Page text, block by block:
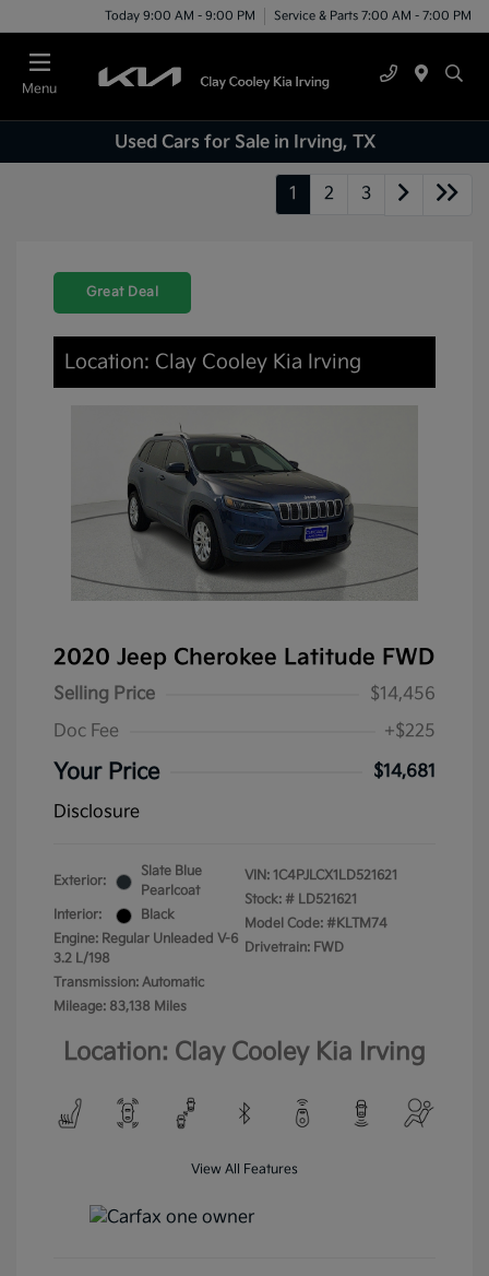
Today 9:00 AM - 9:00 PM Service & Parts 7:00 AM - 7:00 PM
Menu
Used Cars for Sale in Irving, TX
1 2 3
Great Deal
Location: Clay Cooley Kia Irving
2020 Jeep Cherokee Latitude FWD
Selling Price
$14,456
Doc Fee
+$225
Your Price
$14,681
Disclosure
Exterior:
Slate Blue
Pearlcoat
Interior:
Black
Engine: Regular Unleaded V-6
3.2 L/198
Transmission: Automatic
Mileage: 83,138 Miles
VIN: 1C4PJLCX1LD521621
Stock: # LD521621
Model Code: #KLTM74
Drivetrain: FWD
Location: Clay Cooley Kia Irving
View All Features